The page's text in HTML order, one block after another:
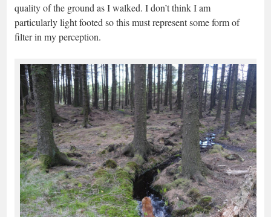
quality of the ground as I walked. I don’t think I am
particularly light footed so this must represent some form of
filter in my perception.